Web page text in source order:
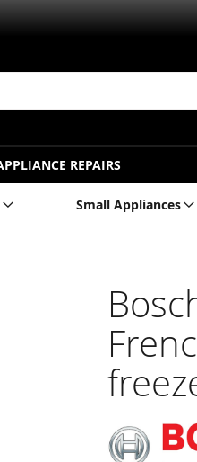
REPAIRS
Small Appliances